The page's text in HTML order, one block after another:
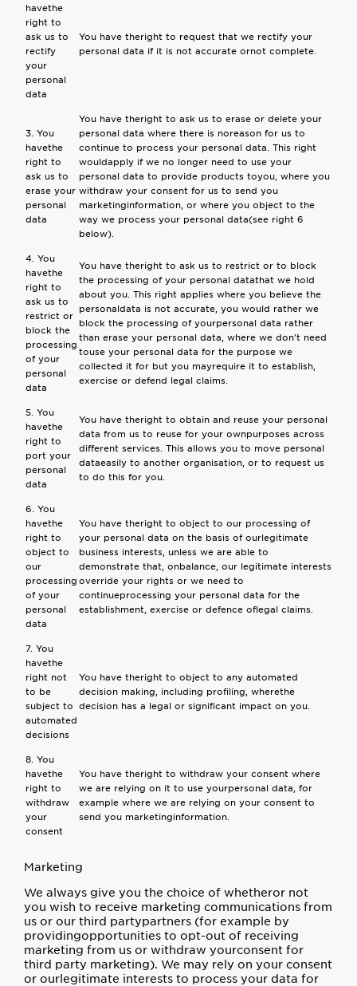
havethe
right to
ask us to
rectify
your
personal
data
You have theright to request that we rectify your
personal data if it is not accurate ornot complete.
3. You
havethe
right to
ask us to
erase your
personal
data
You have theright to ask us to erase or delete your
personal data where there is noreason for us to
continue to process your personal data. This right
wouldapply if we no longer need to use your
personal data to provide products toyou, where you
withdraw your consent for us to send you
marketinginformation, or where you object to the
way we process your personal data(see right 6
below).
4. You
havethe
right to
ask us to
restrict or
block the
processing
of your
personal
data
You have theright to ask us to restrict or to block
the processing of your personal datathat we hold
about you. This right applies where you believe the
personaldata is not accurate, you would rather we
block the processing of yourpersonal data rather
than erase your personal data, where we don't need
touse your personal data for the purpose we
collected it for but you mayrequire it to establish,
exercise or defend legal claims.
5. You
havethe
right to
port your
personal
data
You have theright to obtain and reuse your personal
data from us to reuse for your ownpurposes across
different services. This allows you to move personal
dataeasily to another organisation, or to request us
to do this for you.
6. You
havethe
right to
object to
our
processing
of your
personal
data
You have theright to object to our processing of
your personal data on the basis of ourlegitimate
business interests, unless we are able to
demonstrate that, onbalance, our legitimate interests
override your rights or we need to
continueprocessing your personal data for the
establishment, exercise or defence oflegal claims.
7. You
havethe
right not
to be
subject to
automated
decisions
You have theright to object to any automated
decision making, including profiling, wherethe
decision has a legal or significant impact on you.
8. You
havethe
right to
withdraw
your
consent
You have theright to withdraw your consent where
we are relying on it to use yourpersonal data, for
example where we are relying on your consent to
send you marketinginformation.
Marketing
We always give you the choice of whetheror not
you wish to receive marketing communications from
us or our third partypartners (for example by
providingopportunities to opt-out of receiving
marketing from us or withdraw yourconsent for
third party marketing). We may rely on your consent
or ourlegitimate interests to process your data for